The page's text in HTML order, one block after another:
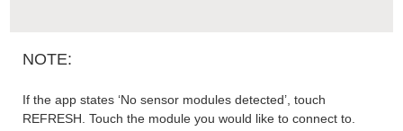
NOTE:
If the app states ‘No sensor modules detected’, touch
REFRESH. Touch the module you would like to connect to.